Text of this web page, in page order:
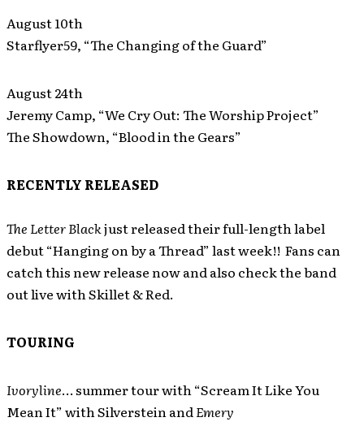
August 10th
Starflyer59, “The Changing of the Guard”
August 24th
Jeremy Camp, “We Cry Out: The Worship Project”
The Showdown, “Blood in the Gears”
RECENTLY RELEASED
The Letter Blackjust released their full-length label
debut “Hanging on by a Thread” last week!! Fans can
catch this new release now and also check the band
out live with Skillet & Red.
TOURING
Ivoryline… summer tour with “Scream It Like You
Mean It” with Silverstein andEmery